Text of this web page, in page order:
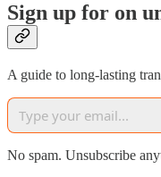
Sign up for on
A guide to long-lasting
No spam. Unsubscribe